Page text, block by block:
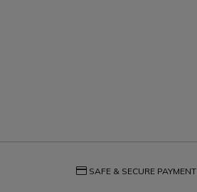
credit_card SAFE & SECURE PAYMENT